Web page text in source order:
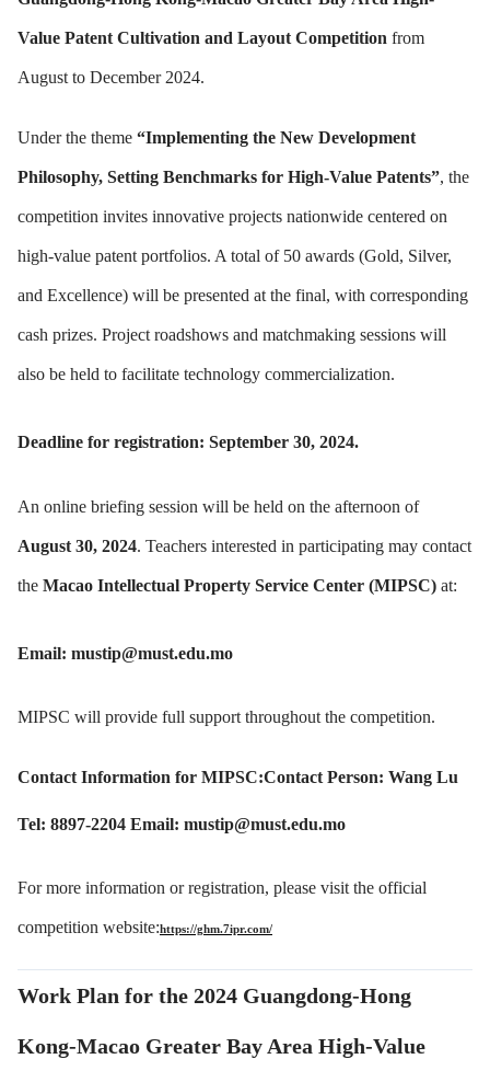
Value Patent Cultivation and Layout Competition from
August to December 2024.
Under the theme “Implementing the New Development
Philosophy, Setting Benchmarks for High-Value Patents”, the
competition invites innovative projects nationwide centered on
high-value patent portfolios. A total of 50 awards (Gold, Silver,
and Excellence) will be presented at the final, with corresponding
cash prizes. Project roadshows and matchmaking sessions will
also be held to facilitate technology commercialization.
Deadline for registration: September 30, 2024.
An online briefing session will be held on the afternoon of
August 30, 2024. Teachers interested in participating may contact
the Macao Intellectual Property Service Center (MIPSC) at:
Email: mustip@must.edu.mo
MIPSC will provide full support throughout the competition.
Contact Information for MIPSC:Contact Person: Wang Lu
Tel: 8897-2204 Email: mustip@must.edu.mo
For more information or registration, please visit the official
competition website:https://ghm.7ipr.com/
Work Plan for the 2024 Guangdong-Hong
Kong-Macao Greater Bay Area High-Value